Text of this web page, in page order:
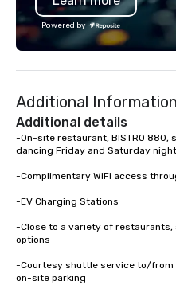
works for every participant
skill required. Past Clients: Adobe,
MasterCard, AWS, Capital One
Powered by
Additional Information
Additional details
-On-site restaurant, BISTRO 880,
dancing Friday and Saturday night
-Complimentary WiFi access
-EV Charging Stations
-Close to a variety of restaurants,
options
-Courtesy shuttle service to/from
on-site parking